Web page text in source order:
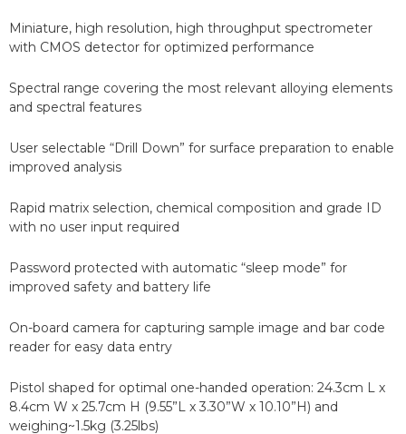
Miniature, high resolution, high throughput spectrometer
with CMOS detector for optimized performance
Spectral range covering the most relevant alloying elements
and spectral features
User selectable “Drill Down” for surface preparation to enable
improved analysis
Rapid matrix selection, chemical composition and grade ID
with no user input required
Password protected with automatic “sleep mode” for
improved safety and battery life
On-board camera for capturing sample image and bar code
reader for easy data entry
Pistol shaped for optimal one-handed operation: 24.3cm L x
8.4cm W x 25.7cm H (9.55”L x 3.30”W x 10.10”H) and
weighing~1.5kg (3.25lbs)